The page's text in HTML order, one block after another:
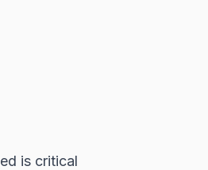
is critical